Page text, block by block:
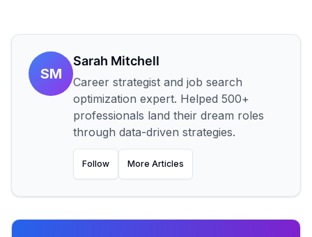
SM
Sarah Mitchell
Career strategist and job search
optimization expert. Helped 500+
professionals land their dream roles
through data-driven strategies.
Follow More Articles